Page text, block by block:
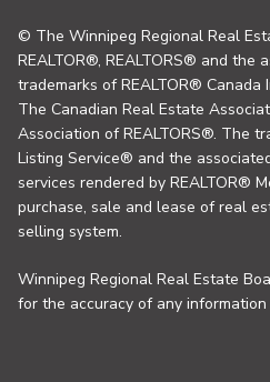
© The Winnipeg Regional Real
REALTOR®, REALTORS® and the
trademarks of REALTOR®
The Canadian Real Estate
Association of REALTORS®. The
Listing Service® and the
services rendered by REALTOR®
purchase, sale and lease of real
selling system.
Winnipeg Regional Real Estate
for the accuracy of any information